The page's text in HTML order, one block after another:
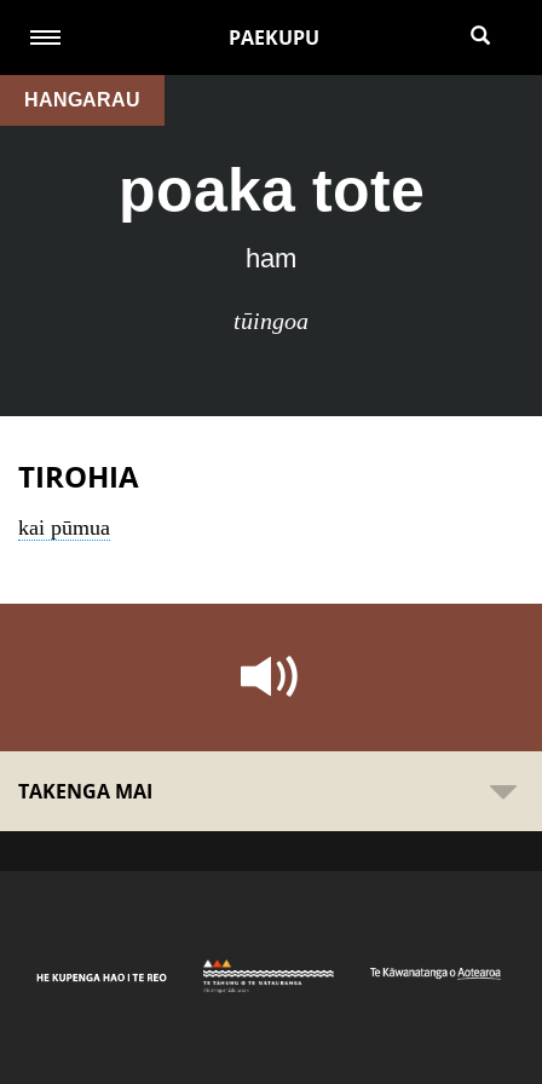
PAEKUPU
HANGARAU
poaka tote
ham
tūingoa
TIROHIA
kai pūmua
TAKENGA MAI